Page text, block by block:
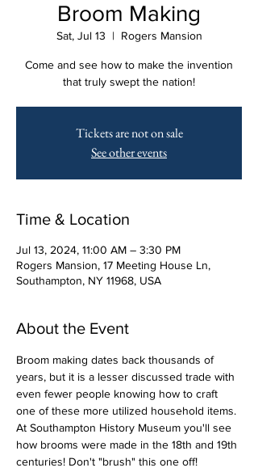
Broom Making
Sat, Jul 13
  |
Rogers Mansion
Come and see how to make the invention
that truly swept the nation!
Tickets are not on sale
See other events
Time & Location
Jul 13, 2024, 11:00 AM – 3:30 PM
Rogers Mansion, 17 Meeting House Ln,
Southampton, NY 11968, USA
About the Event
Broom making dates back thousands of
years, but it is a lesser discussed trade with
even fewer people knowing how to craft
one of these more utilized household items.
At Southampton History Museum you'll see
how brooms were made in the 18th and 19th
centuries! Don't "brush" this one off!